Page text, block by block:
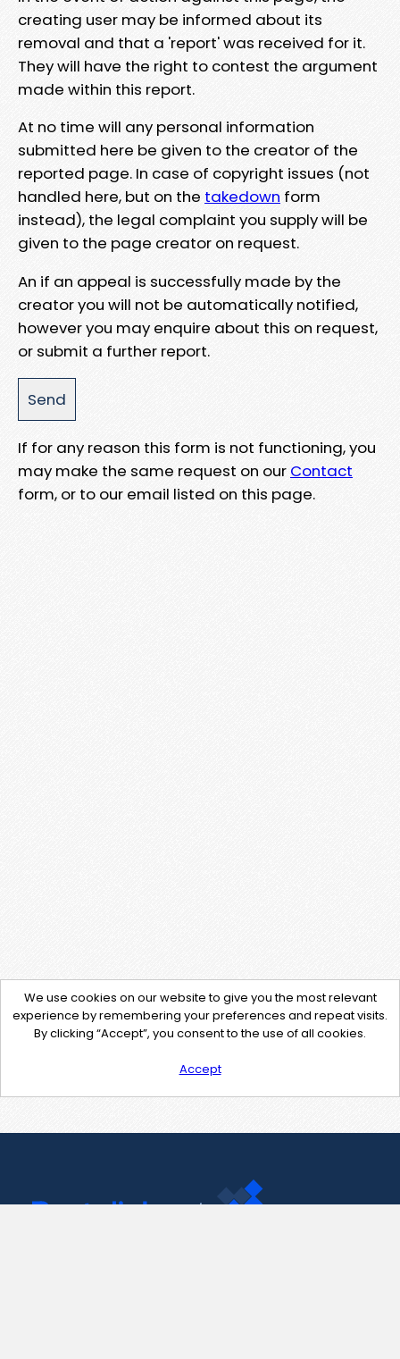
creating user may be informed about its
removal and that a 'report' was received for it.
They will have the right to contest the argument
made within this report.
At no time will any personal information
submitted here be given to the creator of the
reported page. In case of copyright issues (not
handled here, but on the takedown form
instead), the legal complaint you supply will be
given to the page creator on request.
An if an appeal is successfully made by the
creator you will not be automatically notified,
however you may enquire about this on request,
or submit a further report.
If for any reason this form is not functioning, you
may make the same request on our Contact
form, or to our email listed on this page.
We use cookies on our website to give you the most relevant
experience by remembering your preferences and repeat visits.
By clicking “Accept”, you consent to the use of all cookies.
Accept